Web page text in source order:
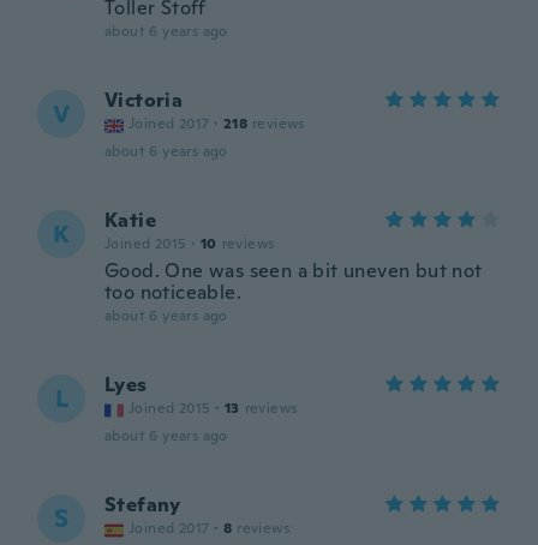
Toller Stoff
about 6 years ago
V Victoria
Joined 2017 · 218 reviews
about 6 years ago
K Katie
Joined 2015 · 10 reviews
Good. One was seen a bit uneven but not
too noticeable.
about 6 years ago
L Lyes
Joined 2015 · 13 reviews
about 6 years ago
S Stefany
Joined 2017 · 8 reviews